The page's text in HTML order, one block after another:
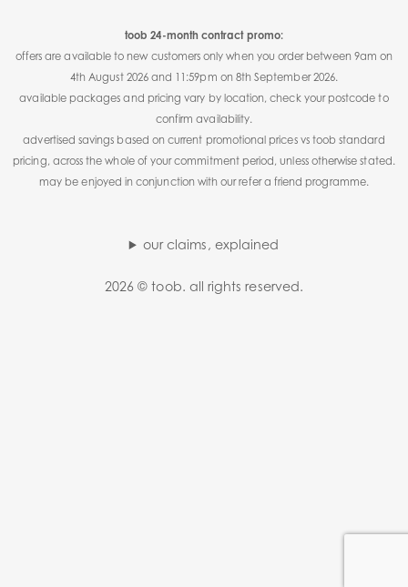
toob 24-month contract promo:
offers are available to new customers only when you order between 9am on
4th August 2026 and 11:59pm on 8th September 2026.
available packages and pricing vary by location, check your postcode to
confirm availability.
advertised savings based on current promotional prices vs toob standard
pricing, across the whole of your commitment period, unless otherwise stated.
may be enjoyed in conjunction with our refer a friend programme.
our claims, explained
2026 © toob. all rights reserved.